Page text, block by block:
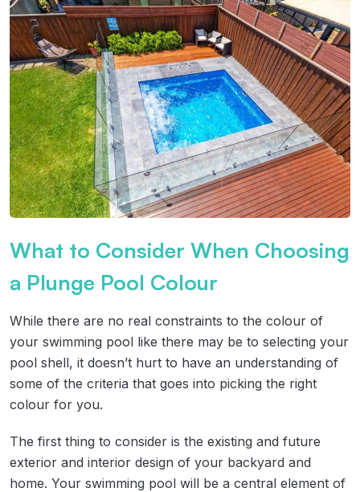
What to Consider When Choosing
a Plunge Pool Colour
While there are no real constraints to the colour of
your swimming pool like there may be to selecting your
pool shell, it doesn’t hurt to have an understanding of
some of the criteria that goes into picking the right
colour for you.
The first thing to consider is the existing and future
exterior and interior design of your backyard and
home. Your swimming pool will be a central element of